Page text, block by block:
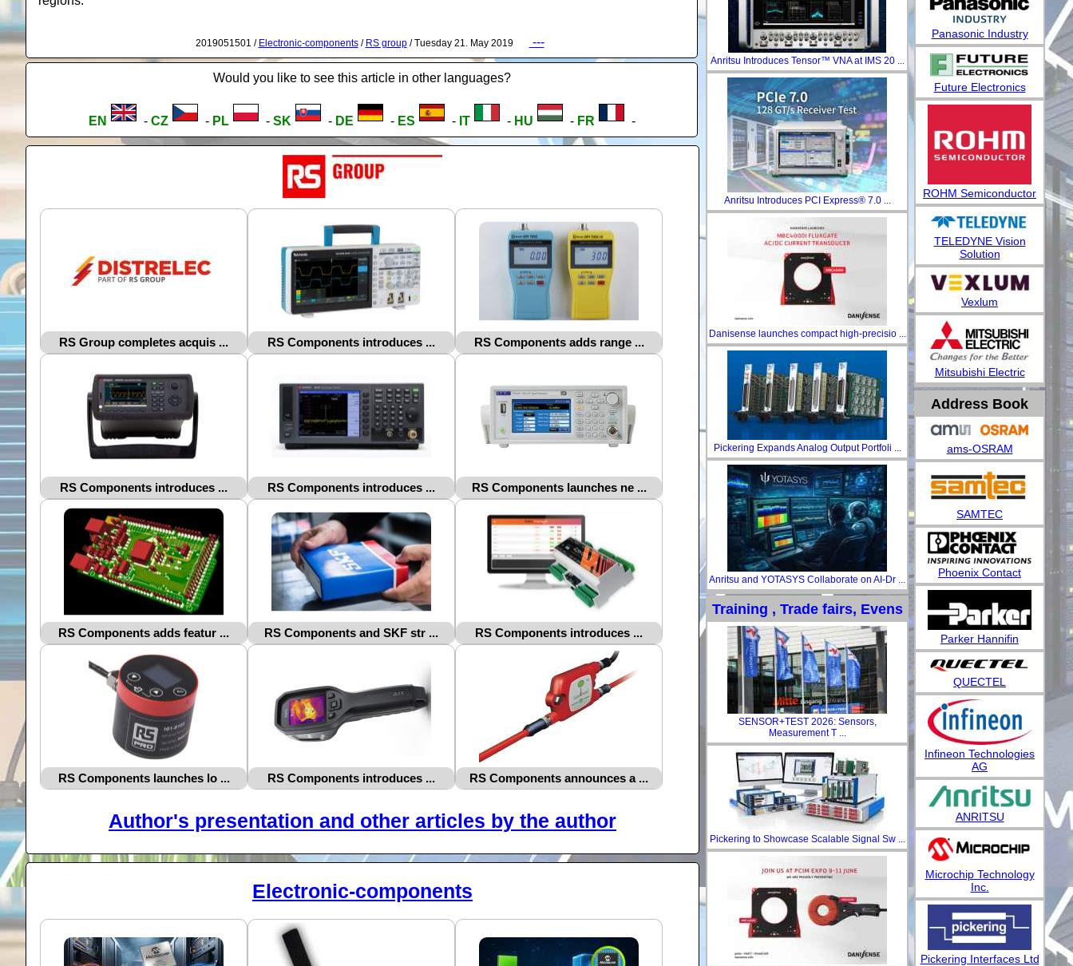
2019051501 / Electronic-components/ RS group/ Tuesday 21. May 2019 ---
Would you like to see this article in other languages?
EN - CZ - PL - SK - DE - ES - IT - HU - FR -
RS Group completes acquis ... RS Components introduces ... RS Components adds range ...
RS Components introduces ... RS Components introduces ... RS Components launches ne ...
RS Components adds featur ... RS Components and SKF str ... RS Components introduces ...
RS Components launches lo ... RS Components introduces ... RS Components announces a ...
Author's presentation and other articles by the author
Electronic-components
Anritsu Introduces Tensor™ VNA at IMS 20 ...
Anritsu Introduces PCI Express® 7.0 ...
Danisense launches compact high-precisio ...
Pickering Expands Analog Output Portfoli ...
Anritsu and YOTASYS Collaborate on AI-Dr ...
Training , Trade fairs, Evens
SENSOR+TEST 2026: Sensors,
Measurement T ...
Pickering to Showcase Scalable Signal Sw ...
Panasonic Industry
Future Electronics
ROHM Semiconductor
TELEDYNE Vision
Solution
Vexlum
Mitsubishi Electric
Address Book
ams-OSRAM
SAMTEC
Phoenix Contact
Parker Hannifin
QUECTEL
Infineon Technologies
AG
ANRITSU
Microchip Technology
Inc.
Pickering Interfaces Ltd